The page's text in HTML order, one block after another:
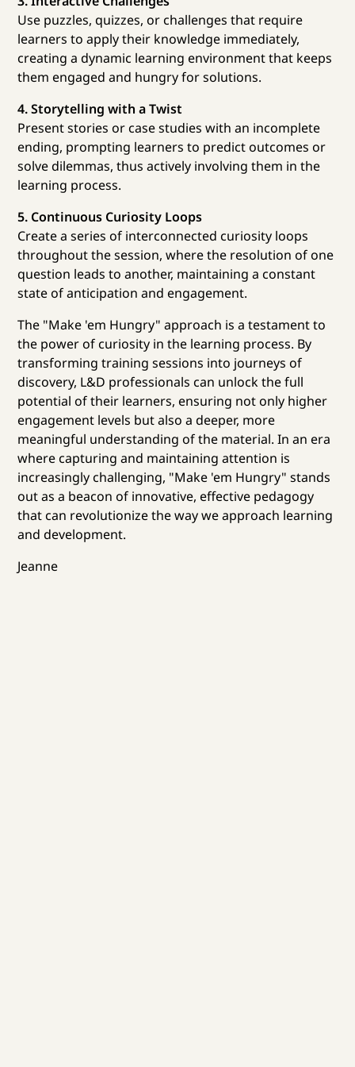
Use puzzles, quizzes, or challenges that require
learners to apply their knowledge immediately,
creating a dynamic learning environment that keeps
them engaged and hungry for solutions.
4. Storytelling with a Twist
Present stories or case studies with an incomplete
ending, prompting learners to predict outcomes or
solve dilemmas, thus actively involving them in the
learning process.
5. Continuous Curiosity Loops
Create a series of interconnected curiosity loops
throughout the session, where the resolution of one
question leads to another, maintaining a constant
state of anticipation and engagement.
The "Make 'em Hungry" approach is a testament to
the power of curiosity in the learning process. By
transforming training sessions into journeys of
discovery, L&D professionals can unlock the full
potential of their learners, ensuring not only higher
engagement levels but also a deeper, more
meaningful understanding of the material. In an era
where capturing and maintaining attention is
increasingly challenging, "Make 'em Hungry" stands
out as a beacon of innovative, effective pedagogy
that can revolutionize the way we approach learning
and development.
Jeanne